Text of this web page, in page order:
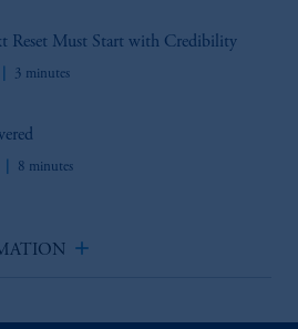
Reset Must Start with Credibility
3 minutes
8 minutes
add